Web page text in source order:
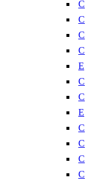
C
C
C
C
E
C
C
E
C
C
C
C